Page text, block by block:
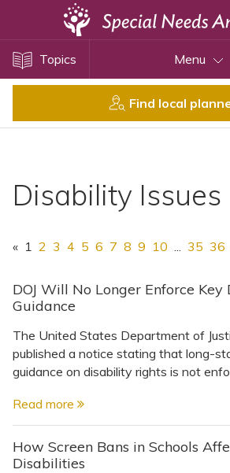
Topics Menu
Find local
Disability Issues
« 1 2 3 4 5 6 7 8 9 10 ... 35 36
DOJ Will No Longer Enforce
Guidance
The United States Department of
published a notice stating that long-
guidance on disability rights is not
Read more
How Screen Bans in Schools
Disabilities
Disability Issues
Health Care
Settlement Planning
Special Needs Trusts
ABLE Accounts
View All Special Needs
Topics
Questions & Answers
Directory of Pooled Trusts